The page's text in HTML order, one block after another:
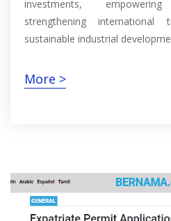
investments,
strengthening international
sustainable industrial
More >